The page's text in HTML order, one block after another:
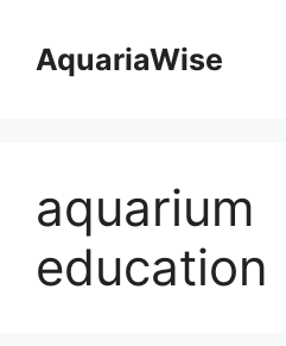
contentAquariaWise
aquarium
education